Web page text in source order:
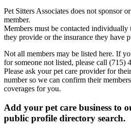
Pet Sitters Associates does not sponsor
member.
Members must be contacted individually
they provide or the insurance they have
Not all members may be listed here. If
for someone not listed, please call (715)
Please ask your pet care provider for
number so we can confirm their
coverages for you.
Add your pet care business to
public profile directory search.